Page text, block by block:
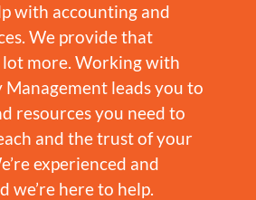
with accounting and
We provide that
lot more. Working with
Management leads you to
resources you need to
and the trust of your
experienced and
we’re here to help.